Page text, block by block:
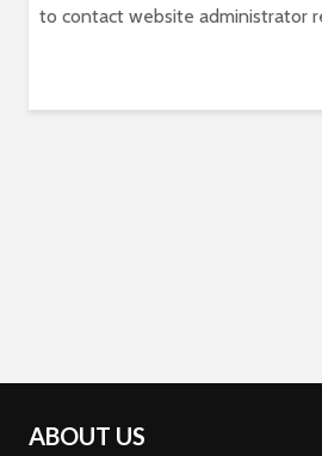
to contact website administrator
ABOUT US